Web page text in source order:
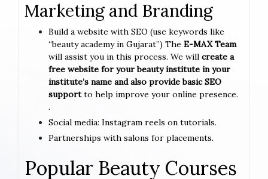
Marketing and Branding
Build a website with SEO (use keywords like
“beauty academy in Gujarat”) The E-MAX Team
will assist you in this process. We will create a
free website for your beauty institute in your
institute’s name and also provide basic SEO
supportto help improve your online presence.
.
Social media: Instagram reels on tutorials.
Partnerships with salons for placements.
Popular Beauty Courses